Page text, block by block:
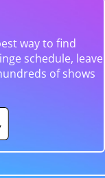
way to find
schedule, leave
of shows